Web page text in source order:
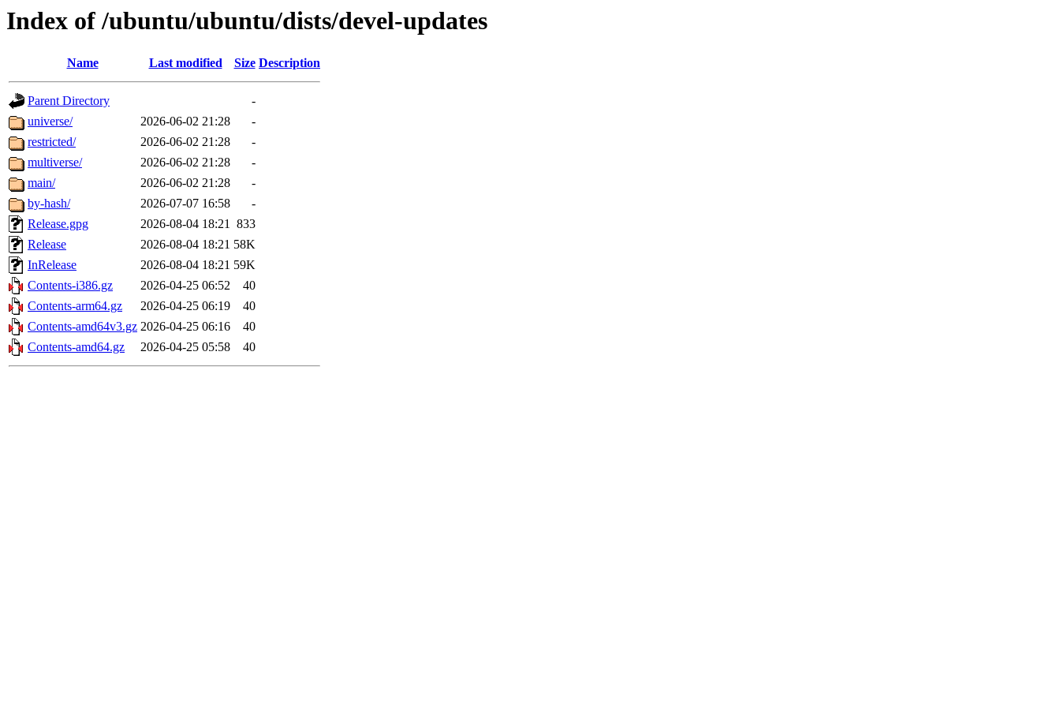
Index of /ubuntu/ubuntu/dists/devel-updates
Name Last modified Size Description
Parent Directory
-
universe/
2026-06-02 21:28
-
restricted/
2026-06-02 21:28
-
multiverse/
2026-06-02 21:28
-
main/
2026-06-02 21:28
-
by-hash/
2026-07-07 16:58
-
Release.gpg
2026-08-04 18:21 833
Release
2026-08-04 18:21 58K
InRelease
2026-08-04 18:21 59K
Contents-i386.gz
2026-04-25 06:52
40
Contents-arm64.gz
2026-04-25 06:19
40
Contents-amd64v3.gz 2026-04-25 06:16
40
Contents-amd64.gz
2026-04-25 05:58 40